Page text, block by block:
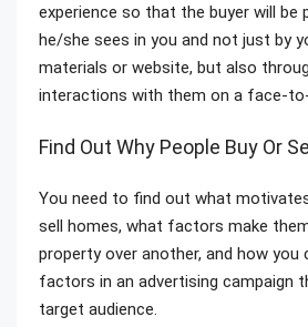
experience so that the buyer will be
he/she sees in you and not just by
materials or website, but also
interactions with them on a face-
Find Out Why People Buy Or
You need to find out what
sell homes, what factors make
property over another, and how you
factors in an advertising campaign
target audience.